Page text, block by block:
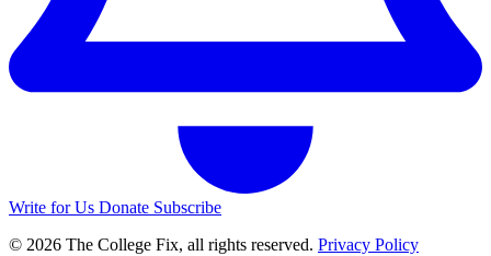
Write for Us Donate Subscribe
© 2026 The College Fix, all rights reserved. Privacy Policy